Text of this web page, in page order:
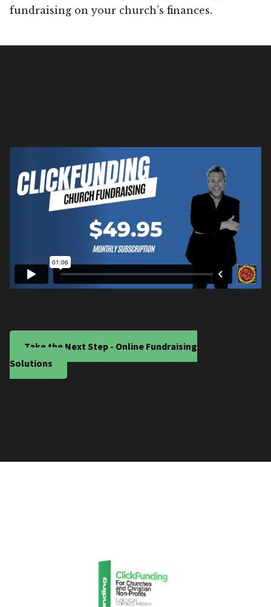
fundraising on your church’s finances.
Take the Next Step - Online Fundraising
Solutions